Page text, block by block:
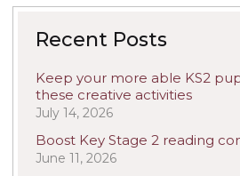
Recent Posts
Keep your more able KS2
these creative activities
July 14, 2026
Boost Key Stage 2 reading
June 11, 2026